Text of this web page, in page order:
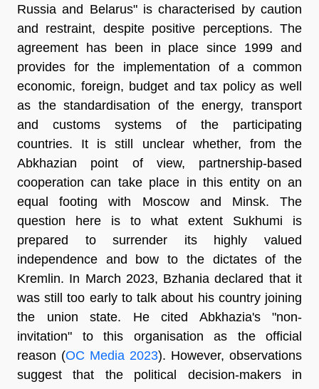
Russia and Belarus" is characterised by caution
and restraint, despite positive perceptions. The
agreement has been in place since 1999 and
provides for the implementation of a common
economic, foreign, budget and tax policy as well
as the standardisation of the energy, transport
and customs systems of the participating
countries. It is still unclear whether, from the
Abkhazian point of view, partnership-based
cooperation can take place in this entity on an
equal footing with Moscow and Minsk. The
question here is to what extent Sukhumi is
prepared to surrender its highly valued
independence and bow to the dictates of the
Kremlin. In March 2023, Bzhania declared that it
was still too early to talk about his country joining
the union state. He cited Abkhazia's "non-
invitation" to this organisation as the official
reason (OC Media 2023). However, observations
suggest that the political decision-makers in